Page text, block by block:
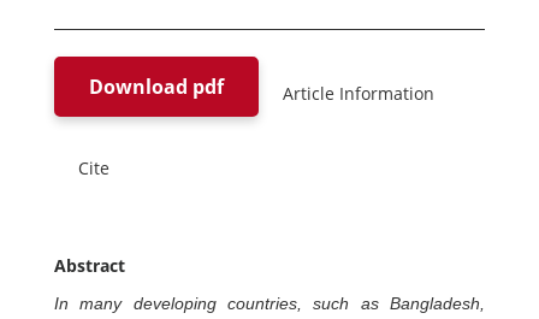
Download pdf Article Information
Cite
Abstract
In many developing countries, such as Bangladesh,